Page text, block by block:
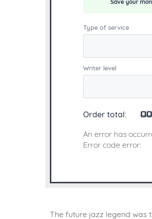
Save your
Type of service
Writer level
Order total:
An error has
Error code error:
The future jazz legend was